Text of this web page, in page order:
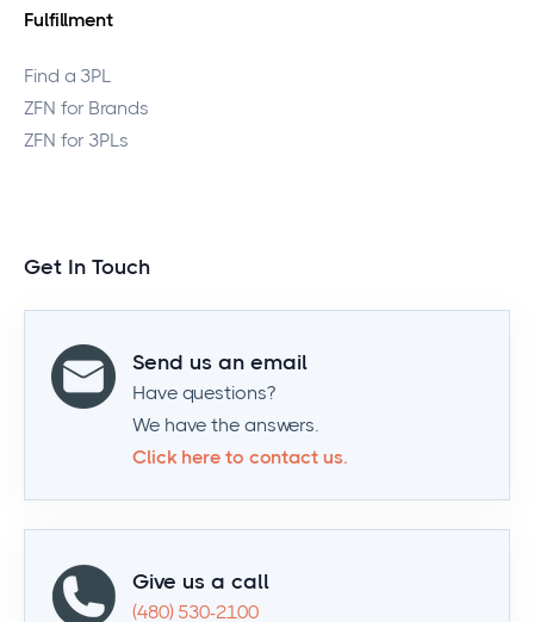
Fulfillment
Find a 3PL
ZFN for Brands
ZFN for 3PLs
Get In Touch
Send us an email
Have questions?
We have the answers.
Click here to contact us.
Give us a call
(480) 530-2100